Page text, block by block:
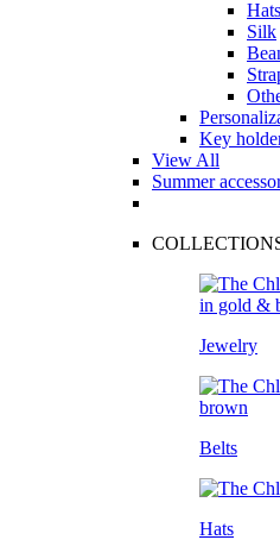
Hats
Silk
Key
View All
Summer
Jewelry
Belts
Hats